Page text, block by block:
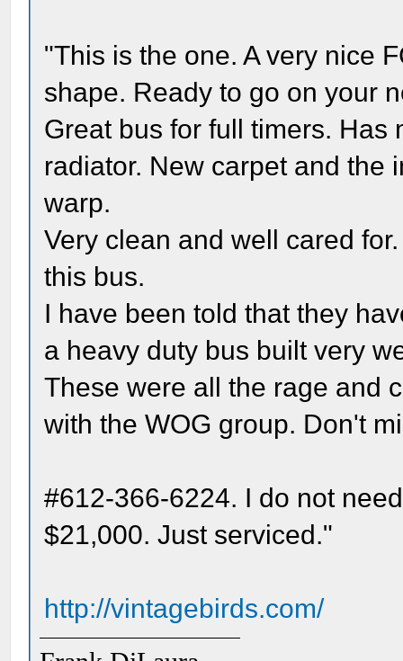
"This is the one. A very nice
shape. Ready to go on your
Great bus for full timers.
radiator. New carpet and the
warp.
Very clean and well cared
this bus.
I have been told that they
a heavy duty bus built very
These were all the rage and
with the WOG group. Don't
#612-366-6224. I do not
$21,000. Just serviced."
http://vintagebirds.com/